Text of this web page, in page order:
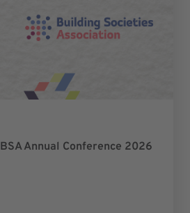
Annual Conference 2026